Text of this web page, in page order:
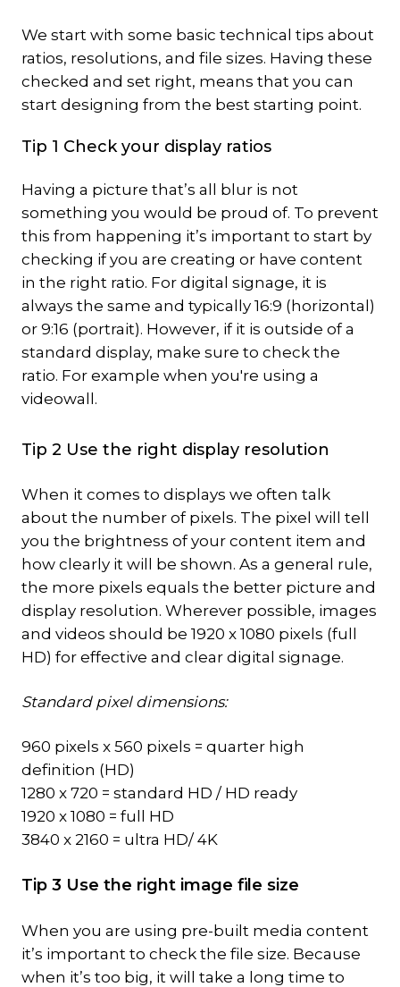
We start with some basic technical tips about
ratios, resolutions, and file sizes. Having these
checked and set right, means that you can
start designing from the best starting point.
Tip 1 Check your display ratios
Having a picture that’s all blur is not
something you would be proud of. To prevent
this from happening it’s important to start by
checking if you are creating or have content
in the right ratio. For digital signage, it is
always the same and typically 16:9 (horizontal)
or 9:16 (portrait). However, if it is outside of a
standard display, make sure to check the
ratio. For example when you're using a
videowall.
Tip 2 Use the right display resolution
When it comes to displays we often talk
about the number of pixels. The pixel will tell
you the brightness of your content item and
how clearly it will be shown. As a general rule,
the more pixels equals the better picture and
display resolution. Wherever possible, images
and videos should be 1920 x 1080 pixels (full
HD) for effective and clear digital signage.
Standard pixel dimensions:
960 pixels x 560 pixels = quarter high
definition (HD)
1280 x 720 = standard HD / HD ready
1920 x 1080 = full HD
3840 x 2160 = ultra HD/ 4K
Tip 3 Use the right image file size
When you are using pre-built media content
it’s important to check the file size. Because
when it’s too big, it will take a long time to